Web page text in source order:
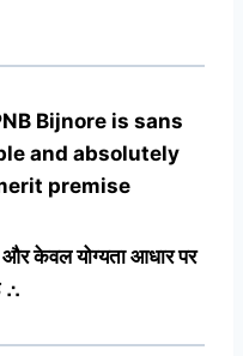
Bijnore is sans
and absolutely
premise
और केवल योग्यता आधार पर
∴